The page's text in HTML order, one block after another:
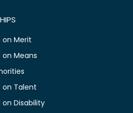
on Merit
on Means
on Talent
on Disability